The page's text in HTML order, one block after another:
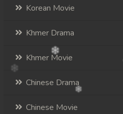
Korean Movie
Khmer Drama
Khmer Movie
Chinese Drama
Chinese Movie